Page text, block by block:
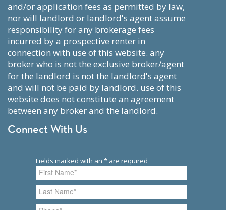
and/or application fees as permitted by law,
nor will landlord or landlord's agent assume
responsibility for any brokerage fees
incurred by a prospective renter in
connection with use of this website. any
broker who is not the exclusive broker/agent
for the landlord is not the landlord's agent
and will not be paid by landlord. use of this
website does not constitute an agreement
between any broker and the landlord.
Connect With Us